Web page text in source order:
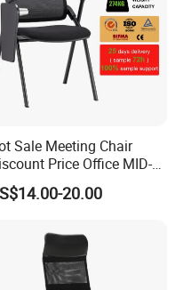
Sale Meeting Chair
Price Office MID-
Mesh Computer
Chair20.00